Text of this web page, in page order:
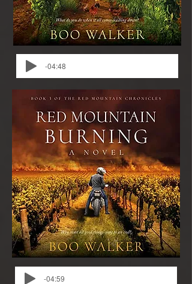
-04:48
-04:59